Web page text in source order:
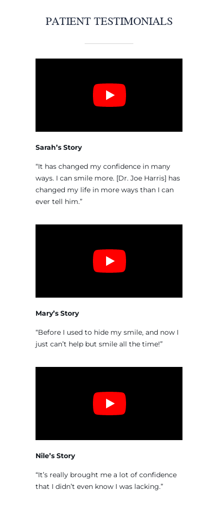
PATIENT TESTIMONIALS
Sarah’s Story
“It has changed my confidence in many
ways. I can smile more. [Dr. Joe Harris] has
changed my life in more ways than I can
ever tell him.”
Mary’s Story
“Before I used to hide my smile, and now I
just can’t help but smile all the time!”
Nile’s Story
“It’s really brought me a lot of confidence
that I didn’t even know I was lacking.”